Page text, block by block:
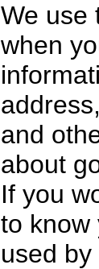
We use
when
and
about
If you
to know
used